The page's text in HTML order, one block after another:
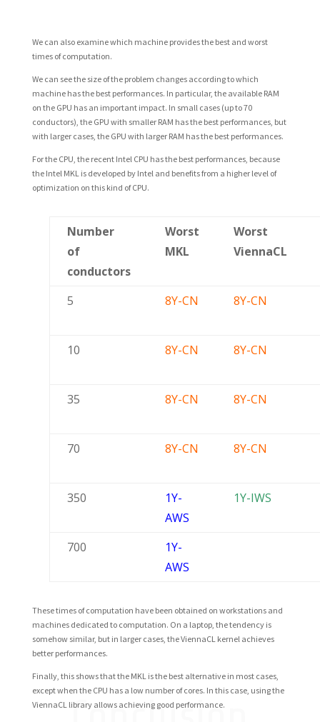
We can also examine which machine provides the best and worst
times of computation.
We can see the size of the problem changes according to which
machine has the best performances. In particular, the available RAM
on the GPU has an important impact. In small cases (up to 70
conductors), the GPU with smaller RAM has the best performances, but
with larger cases, the GPU with larger RAM has the best performances.
For the CPU, the recent Intel CPU has the best performances, because
the Intel MKL is developed by Intel and benefits from a higher level of
optimization on this kind of CPU.
Number
of
conductors
Worst
MKL
Worst
ViennaCL
5 8Y-CN 8Y-CN
10 8Y-CN 8Y-CN
35 8Y-CN 8Y-CN
70 8Y-CN 8Y-CN
350
1Y-
AWS
1Y-IWS
700
1Y-
AWS
These times of computation have been obtained on workstations and
machines dedicated to computation. On a laptop, the tendency is
somehow similar, but in larger cases, the ViennaCL kernel achieves
better performances.
Finally, this shows that the MKL is the best alternative in most cases,
except when the CPU has a low number of cores. In this case, using the
ViennaCL library allows achieving good performance.